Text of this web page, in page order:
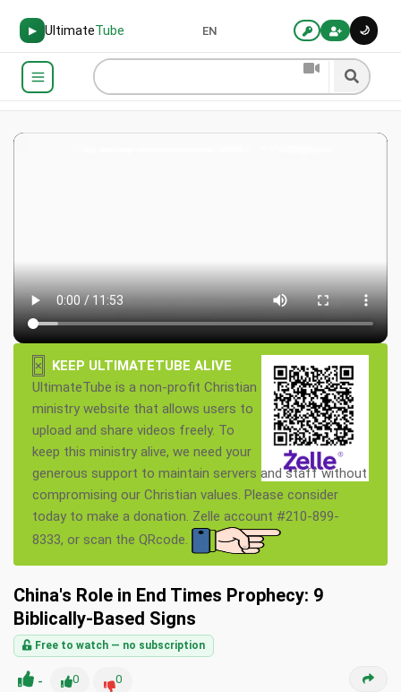
▶ UltimateTube 🌙
EN
×
KEEP ULTIMATETUBE ALIVE
UltimateTube is a non-profit Christian
ministry website that allows users to
upload and share videos freely. To
keep this ministry alive, we need your
generous support to maintain servers and staff without
compromising our Christian values. Please consider
today to make a donation. Zelle account #210-899-
8333, or scan the QRcode.
China's Role in End Times Prophecy: 9
Biblically-Based Signs
Free to watch — no subscription
- 0 0